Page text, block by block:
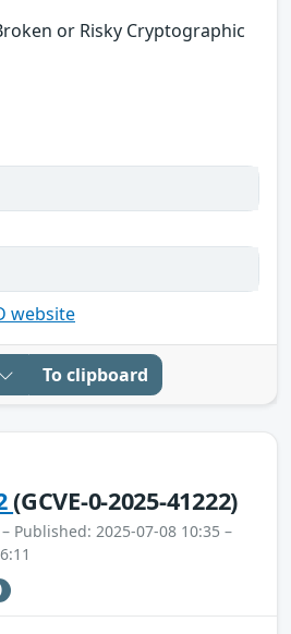
or Risky Cryptographic
website
To clipboard
(GCVE-0-2025-41222)
– Published: 2025-07-08 10:35 –